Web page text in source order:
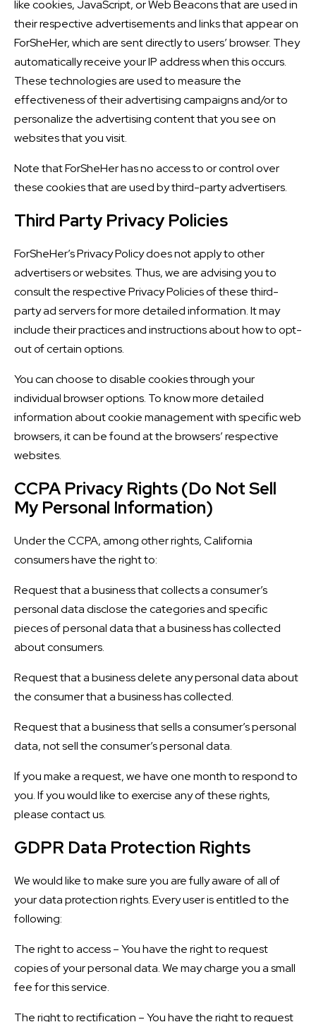
like cookies, JavaScript, or Web Beacons that are used in
their respective advertisements and links that appear on
ForSheHer, which are sent directly to users’ browser. They
automatically receive your IP address when this occurs.
These technologies are used to measure the
effectiveness of their advertising campaigns and/or to
personalize the advertising content that you see on
websites that you visit.
Note that ForSheHer has no access to or control over
these cookies that are used by third-party advertisers.
Third Party Privacy Policies
ForSheHer’s Privacy Policy does not apply to other
advertisers or websites. Thus, we are advising you to
consult the respective Privacy Policies of these third-
party ad servers for more detailed information. It may
include their practices and instructions about how to opt-
out of certain options.
You can choose to disable cookies through your
individual browser options. To know more detailed
information about cookie management with specific web
browsers, it can be found at the browsers’ respective
websites.
CCPA Privacy Rights (Do Not Sell
My Personal Information)
Under the CCPA, among other rights, California
consumers have the right to:
Request that a business that collects a consumer’s
personal data disclose the categories and specific
pieces of personal data that a business has collected
about consumers.
Request that a business delete any personal data about
the consumer that a business has collected.
Request that a business that sells a consumer’s personal
data, not sell the consumer’s personal data.
If you make a request, we have one month to respond to
you. If you would like to exercise any of these rights,
please contact us.
GDPR Data Protection Rights
We would like to make sure you are fully aware of all of
your data protection rights. Every user is entitled to the
following:
The right to access – You have the right to request
copies of your personal data. We may charge you a small
fee for this service.
The right to rectification – You have the right to request